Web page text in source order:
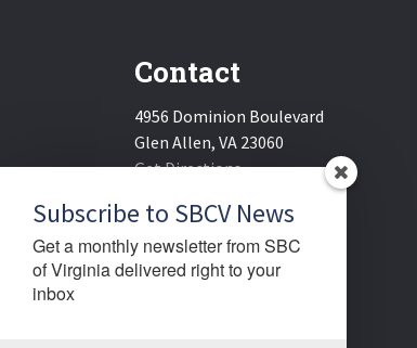
Contact
4956 Dominion Boulevard
Glen Allen, VA 23060
Get Directions
Email:sbcv@sbcv.org
Phone: (804) 270-1848
Fax:(804) 270-1834
Subscribe to SBCV News
Get a monthly newsletter from SBC
of Virginia delivered right to your
inbox